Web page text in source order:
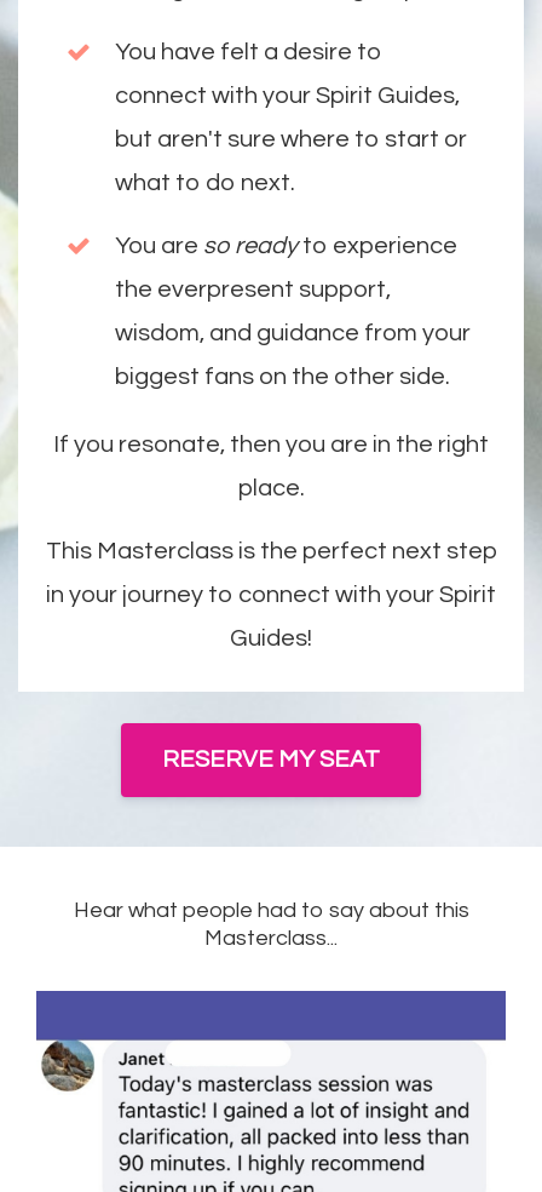
You have felt a desire to
connect with your Spirit Guides,
but aren't sure where to start or
what to do next.
You are so readyto experience
the everpresent support,
wisdom, and guidance from your
biggest fans on the other side.
If you resonate, then you are in the right
place.
This Masterclass is the perfect next step
in your journey to connect with your Spirit
Guides!
RESERVE MY SEAT
Hear what people had to say about this
Masterclass...